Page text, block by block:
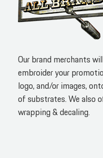
Our brand merchants
embroider your
logo, and/or images,
of substrates. We also
wrapping & decaling.